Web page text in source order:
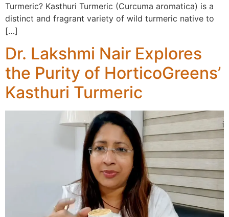
Turmeric? Kasthuri Turmeric (Curcuma aromatica) is a
distinct and fragrant variety of wild turmeric native to
[…]
Dr. Lakshmi Nair Explores
the Purity of HorticoGreens’
Kasthuri Turmeric